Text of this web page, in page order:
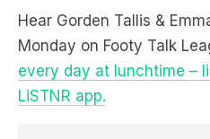
Hear Gorden Tallis &
Monday on Footy Talk
every day at lunchtime –
LiSTNR app.